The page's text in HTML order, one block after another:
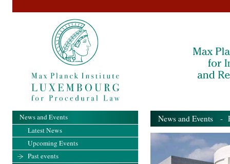
News and Events -
News and Events
Latest News
Upcoming Events
Past events